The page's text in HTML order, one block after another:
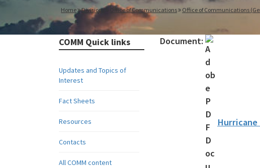
Home Divisions Office of Communications Office of Communications
COMM Quick links
Updates and Topics of
Interest
Fact Sheets
Resources
Contacts
All COMM content
Document:
Hurricane